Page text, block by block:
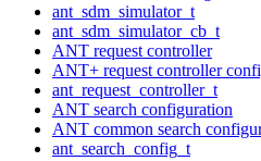
ant_sdm_simulator_t
ant_sdm_simulator_cb_t
ANT request controller
ANT+ request controller
ant_request_controller_t
ANT search configuration
ANT common search
ant_search_config_t